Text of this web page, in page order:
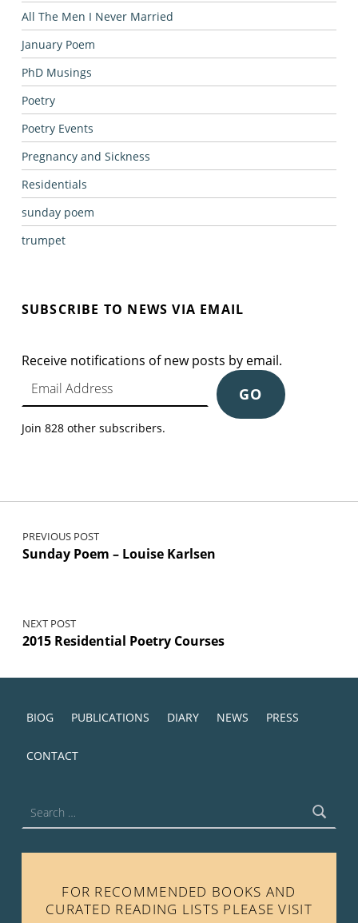
All The Men I Never Married
January Poem
PhD Musings
Poetry
Poetry Events
Pregnancy and Sickness
Residentials
sunday poem
trumpet
SUBSCRIBE TO NEWS VIA EMAIL
Receive notifications of new posts by email.
Email Address
GO
Join 828 other subscribers.
Post navigation
PREVIOUS POST
Sunday Poem – Louise Karlsen
NEXT POST
2015 Residential Poetry Courses
BIOG PUBLICATIONS DIARY NEWS PRESS
CONTACT
FOR RECOMMENDED BOOKS AND
CURATED READING LISTS PLEASE VISIT